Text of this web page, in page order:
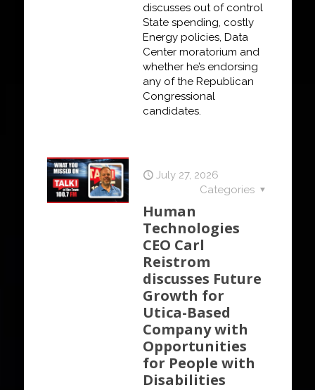
discusses out of control
State spending, costly
Energy policies, Data
Center moratorium and
whether he’s endorsing
any of the Republican
Congressional
candidates.
July 27, 2026
Categories
Human
Technologies
CEO Carl
Reistrom
discusses Future
Growth for
Utica-Based
Company with
Opportunities
for People with
Disabilities